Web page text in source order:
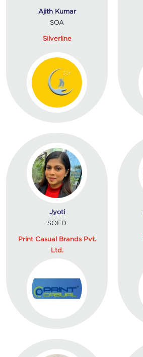
Ajith Kumar
SOA
Silverline
Jyoti
SOFD
Print Casual Brands Pvt.
Ltd.